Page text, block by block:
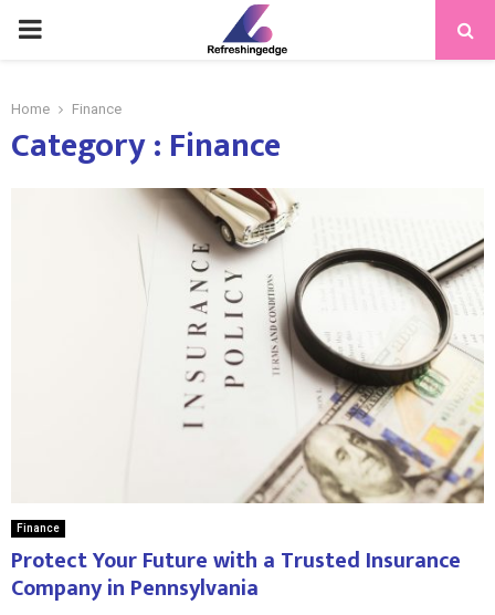
PRIMARY
Home Finance
Category : Finance
Finance
Protect Your Future with a Trusted Insurance
Company in Pennsylvania